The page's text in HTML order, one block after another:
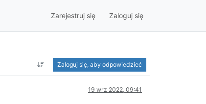
Zarejestruj się Zaloguj się
Zaloguj się, aby odpowiedzieć
19 wrz 2022, 09:41